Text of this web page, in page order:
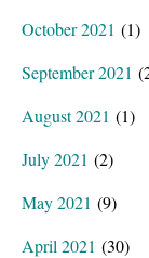
October 2021 (1)
September 2021
August 2021 (1)
July 2021 (2)
May 2021 (9)
April 2021 (30)